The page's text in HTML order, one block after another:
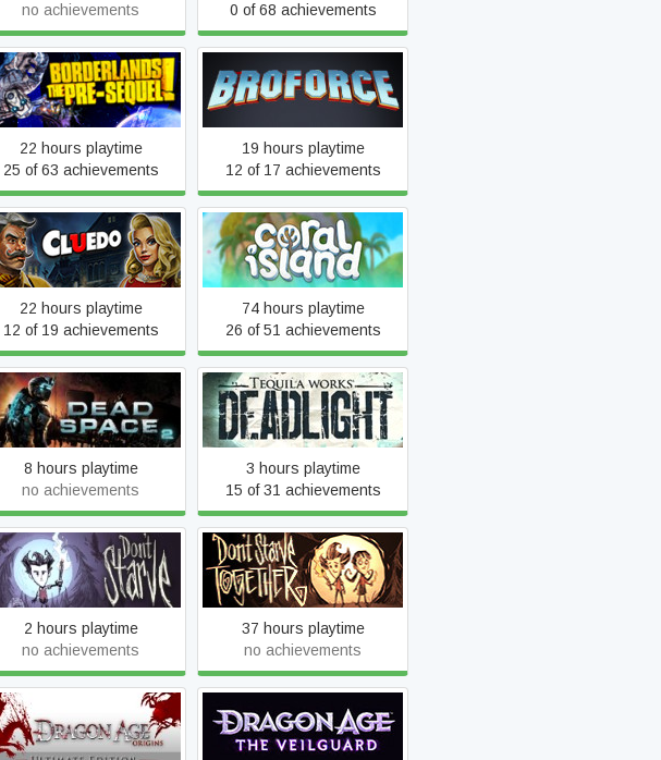
no achievements
0 of 68 achievements
Borderlands: The Pre-
Sequel
22 hours playtime
25 of 63 achievements
Broforce
19 hours playtime
12 of 17 achievements
Clue/Cluedo: Classic
Edition
22 hours playtime
12 of 19 achievements
Coral Island
74 hours playtime
26 of 51 achievements
Dead Space 2
8 hours playtime
no achievements
Deadlight
3 hours playtime
15 of 31 achievements
Don't Starve
2 hours playtime
no achievements
Don't Starve Together
37 hours playtime
no achievements
Dragon Age: Origins -
Ultimate Edition
Dragon Age™: The
Veilguard